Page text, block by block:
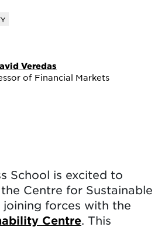
Veredas
of Financial Markets
School is excited to
Centre for Sustainable
joining forces with the
Centre. This